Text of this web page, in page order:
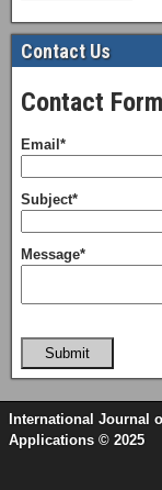
Contact Us
Contact Form
Email*
Subject*
Message*
Submit
International Journal
Applications © 2025